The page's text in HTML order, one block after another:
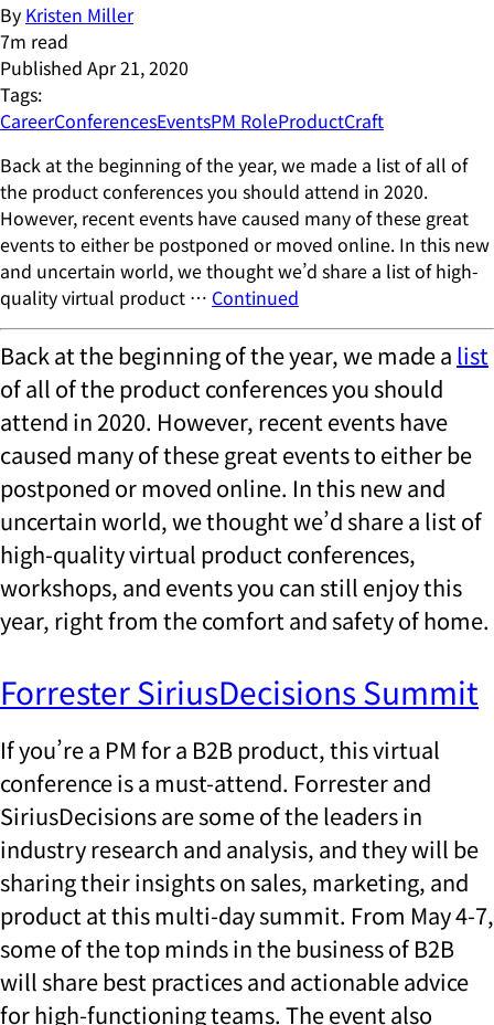
By Kristen Miller
7m read
Published Apr 21, 2020
Tags:
CareerConferencesEventsPM RoleProductCraft
Back at the beginning of the year, we made a list of all of
the product conferences you should attend in 2020.
However, recent events have caused many of these great
events to either be postponed or moved online. In this new
and uncertain world, we thought we’d share a list of high-
quality virtual product … Continued
Back at the beginning of the year, we made a list
of all of the product conferences you should
attend in 2020. However, recent events have
caused many of these great events to either be
postponed or moved online. In this new and
uncertain world, we thought we’d share a list of
high-quality virtual product conferences,
workshops, and events you can still enjoy this
year, right from the comfort and safety of home.
Forrester SiriusDecisions Summit
If you’re a PM for a B2B product, this virtual
conference is a must-attend. Forrester and
SiriusDecisions are some of the leaders in
industry research and analysis, and they will be
sharing their insights on sales, marketing, and
product at this multi-day summit. From May 4-7,
some of the top minds in the business of B2B
will share best practices and actionable advice
for high-functioning teams. The event also